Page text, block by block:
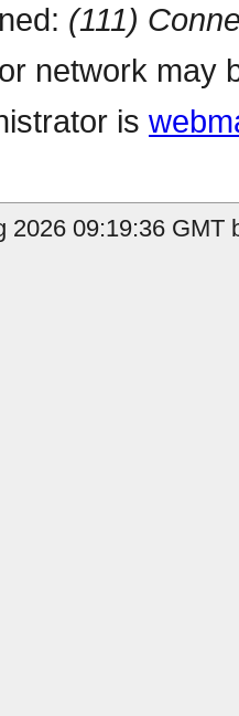
(111)
network may
is
2026 09:19:36